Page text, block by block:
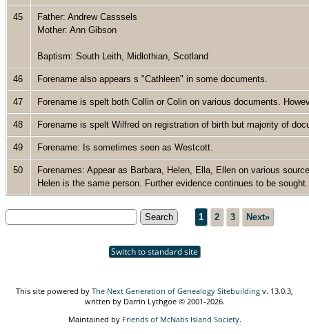
45
Father: Andrew Casssels
Mother: Ann Gibson
Baptism: South Leith, Midlothian, Scotland
46 Forename also appears s "Cathleen" in some documents.
47 Forename is spelt both Collin or Colin on various documents.
48 Forename is spelt Wilfred on registration of birth but majority of
49 Forename: Is sometimes seen as Westcott.
50
Forenames: Appear as Barbara, Helen, Ella, Ellen on various
Helen is the same person. Further evidence continues to be
1 2 3 Next»
Switch to standard site
This site powered by The Next Generation of Genealogy Sitebuilding v. 13.0.3,
written by Darrin Lythgoe © 2001-2026.
Maintained by Friends of McNabs Island Society.